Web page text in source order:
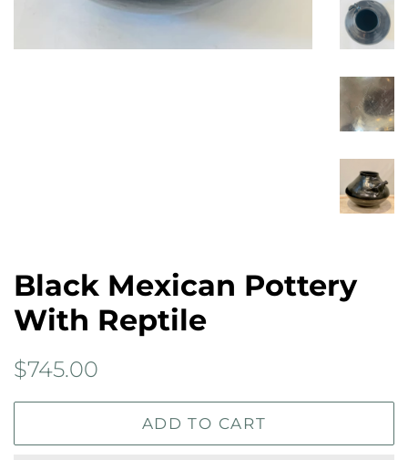
Black Mexican Pottery
With Reptile
Regular
$745.00
ADD TO CART